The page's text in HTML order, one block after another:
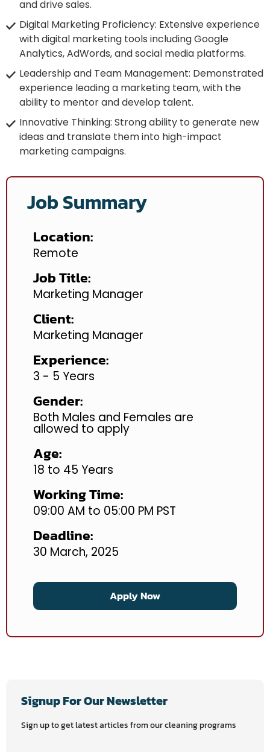
and drive sales.
Digital Marketing Proficiency: Extensive experience
with digital marketing tools including Google
Analytics, AdWords, and social media platforms.
Leadership and Team Management: Demonstrated
experience leading a marketing team, with the
ability to mentor and develop talent.
Innovative Thinking: Strong ability to generate new
ideas and translate them into high-impact
marketing campaigns.
Job Summary
Location:
Remote
Job Title:
Marketing Manager
Client:
Marketing Manager
Experience:
3 - 5 Years
Gender:
Both Males and Females are
allowed to apply
Age:
18 to 45 Years
Working Time:
09:00 AM to 05:00 PM PST
Deadline:
30 March, 2025
Apply Now
Signup For Our Newsletter
Sign up to get latest articles from our cleaning programs